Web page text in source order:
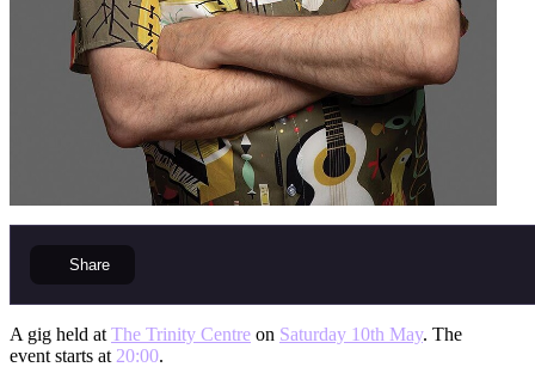
Share
A gig held at The Trinity Centre on Saturday 10th May. The
event starts at 20:00.